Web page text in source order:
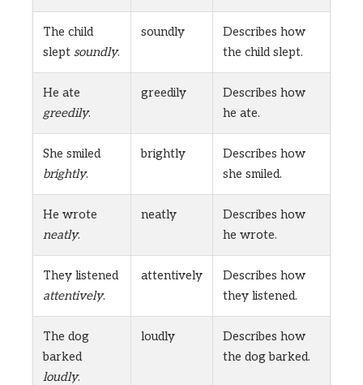
The child
slept soundly.
soundly
Describes how
the child slept.
He ate
greedily.
greedily
Describes how
he ate.
She smiled
brightly.
brightly
Describes how
she smiled.
He wrote
neatly.
neatly
Describes how
he wrote.
They listened
attentively.
attentively
Describes how
they listened.
The dog
barked
loudly.
loudly
Describes how
the dog barked.